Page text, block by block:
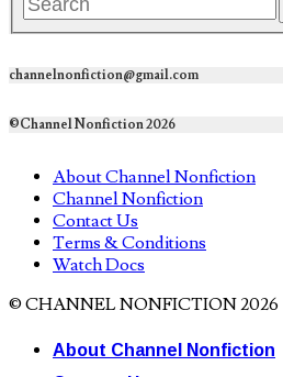
channelnonfiction@gmail.com
©Channel Nonfiction 2026
About Channel Nonfiction
Channel Nonfiction
Contact Us
Terms & Conditions
Watch Docs
© CHANNEL NONFICTION 2026
About Channel Nonfiction